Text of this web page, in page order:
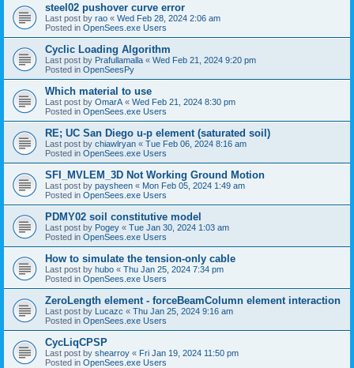
steel02 pushover curve error
Last post by rao « Wed Feb 28, 2024 2:06 am
Posted in OpenSees.exe Users
Cyclic Loading Algorithm
Last post by Prafullamalla « Wed Feb 21, 2024 9:20 pm
Posted in OpenSeesPy
Which material to use
Last post by OmarA « Wed Feb 21, 2024 8:30 pm
Posted in OpenSees.exe Users
RE; UC San Diego u-p element (saturated soil)
Last post by chiawlryan « Tue Feb 06, 2024 8:16 am
Posted in OpenSees.exe Users
SFI_MVLEM_3D Not Working Ground Motion
Last post by paysheen « Mon Feb 05, 2024 1:49 am
Posted in OpenSees.exe Users
PDMY02 soil constitutive model
Last post by Pogey « Tue Jan 30, 2024 1:03 am
Posted in OpenSees.exe Users
How to simulate the tension-only cable
Last post by hubo « Thu Jan 25, 2024 7:34 pm
Posted in OpenSees.exe Users
ZeroLength element - forceBeamColumn element interaction
Last post by Lucazc « Thu Jan 25, 2024 9:16 am
Posted in OpenSees.exe Users
CycLiqCPSP
Last post by shearroy « Fri Jan 19, 2024 11:50 pm
Posted in OpenSees.exe Users